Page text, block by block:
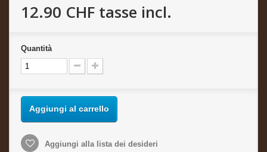
12.90 CHF tasse incl.
Quantità
Aggiungi al carrello
Aggiungi alla lista dei desideri